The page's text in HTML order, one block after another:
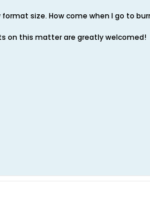
size. How come when I go to
on this matter are greatly welcomed!